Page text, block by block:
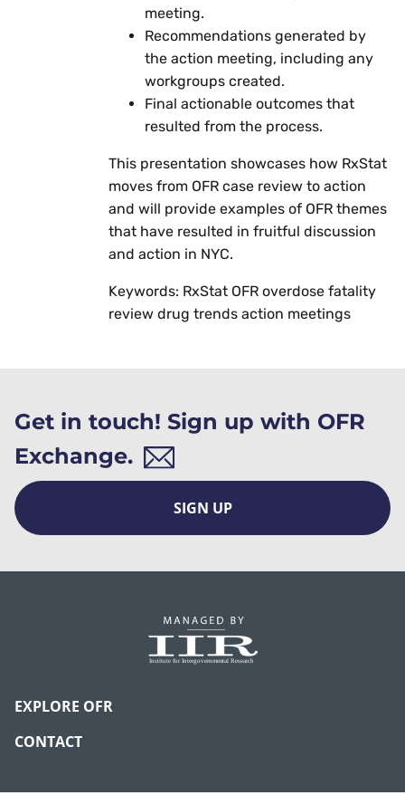
meeting.
Recommendations generated by
the action meeting, including any
workgroups created.
Final actionable outcomes that
resulted from the process.
This presentation showcases how RxStat
moves from OFR case review to action
and will provide examples of OFR themes
that have resulted in fruitful discussion
and action in NYC.
Keywords: RxStat OFR overdose fatality
review drug trends action meetings
Get in touch! Sign up with OFR
Exchange.
SIGN UP
EXPLORE OFR
CONTACT